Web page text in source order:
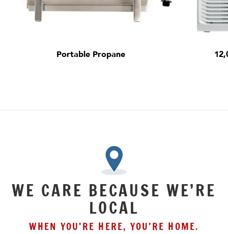
Portable Propane
WE CARE BECAUSE WE’RE
LOCAL
WHEN YOU’RE HERE, YOU’RE HOME.